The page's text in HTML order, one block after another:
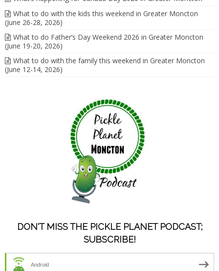
What to do with the kids this weekend in Greater Moncton
(June 26-28, 2026)
What to do Father’s Day Weekend 2026 in Greater Moncton
(June 19-20, 2026)
What to do with the family this weekend in Greater Moncton
(June 12-14, 2026)
DON'T MISS THE PICKLE PLANET PODCAST;
SUBSCRIBE!
Android